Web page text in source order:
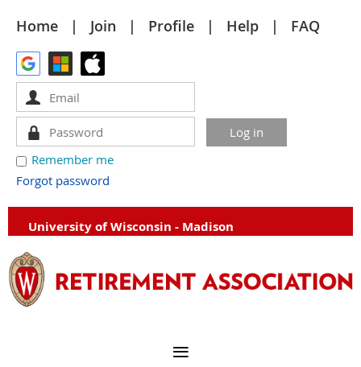
Home Join Profile Help FAQ
Remember me
Forgot password
University of Wisconsin - Madison